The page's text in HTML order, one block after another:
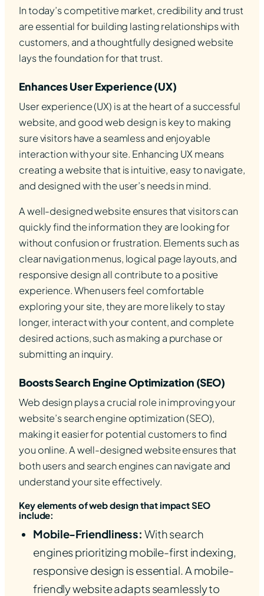
In today’s competitive market, credibility and trust
are essential for building lasting relationships with
customers, and a thoughtfully designed website
lays the foundation for that trust.
Enhances User Experience (UX)
User experience (UX) is at the heart of a successful
website, and good web design is key to making
sure visitors have a seamless and enjoyable
interaction with your site. Enhancing UX means
creating a website that is intuitive, easy to navigate,
and designed with the user’s needs in mind.
A well-designed website ensures that visitors can
quickly find the information they are looking for
without confusion or frustration. Elements such as
clear navigation menus, logical page layouts, and
responsive design all contribute to a positive
experience. When users feel comfortable
exploring your site, they are more likely to stay
longer, interact with your content, and complete
desired actions, such as making a purchase or
submitting an inquiry.
Boosts Search Engine Optimization (SEO)
Web design plays a crucial role in improving your
website’s search engine optimization (SEO),
making it easier for potential customers to find
you online. A well-designed website ensures that
both users and search engines can navigate and
understand your site effectively.
Key elements of web design that impact SEO
include:
Mobile-Friendliness: With search
engines prioritizing mobile-first indexing,
responsive design is essential. A mobile-
friendly website adapts seamlessly to